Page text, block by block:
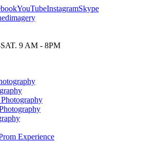
YouTubeInstagramSkype
9 AM - 8PM
Experience